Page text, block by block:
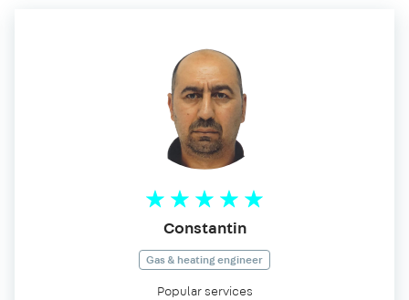
Constantin
Gas & heating engineer
Popular services